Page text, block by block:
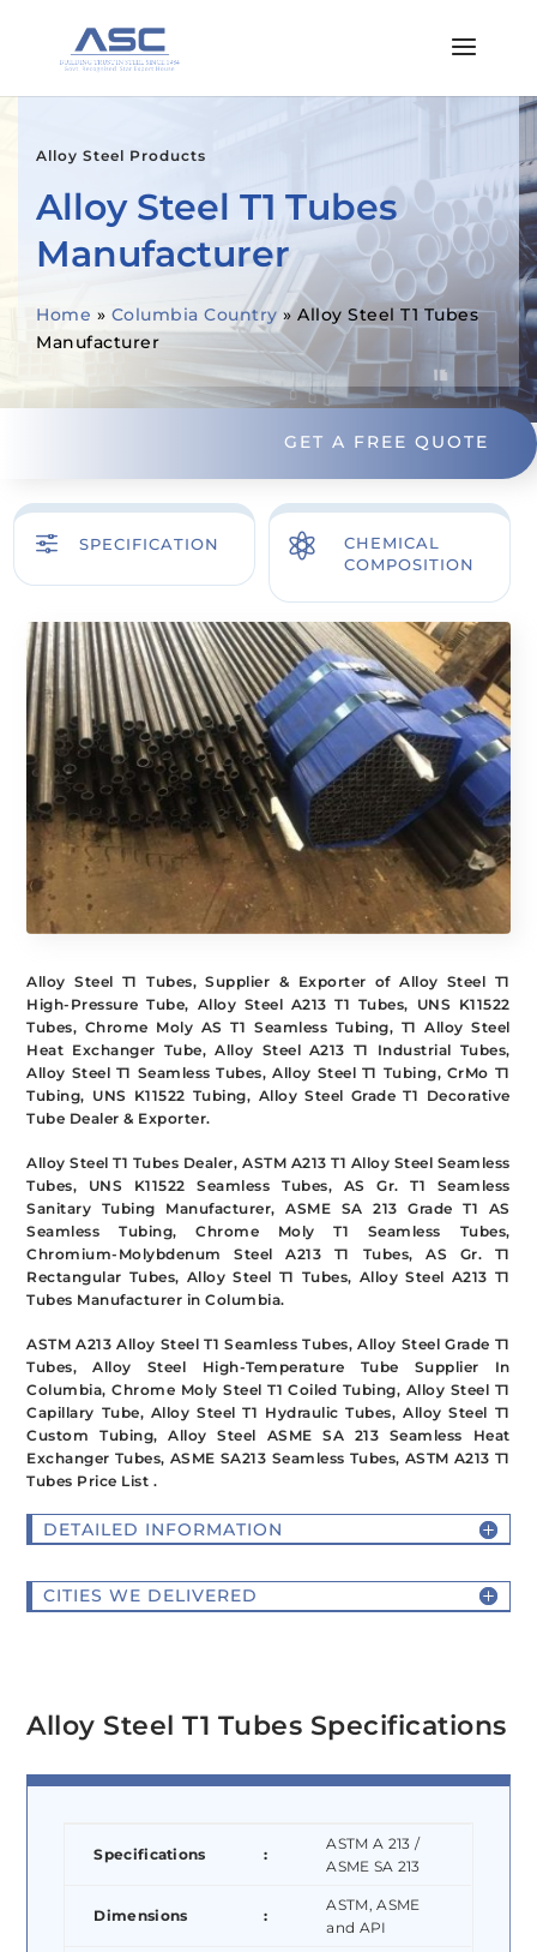
Alloy Steel Products
Alloy Steel T1 Tubes
Manufacturer
Home » Columbia Country » Alloy Steel T1 Tubes
Manufacturer
GET A FREE QUOTE
f SPECIFICATION 
CHEMICAL
COMPOSITION
Alloy Steel T1 Tubes, Supplier & Exporter of Alloy Steel T1
High-Pressure Tube, Alloy Steel A213 T1 Tubes, UNS K11522
Tubes, Chrome Moly AS T1 Seamless Tubing, T1 Alloy Steel
Heat Exchanger Tube, Alloy Steel A213 T1 Industrial Tubes,
Alloy Steel T1 Seamless Tubes, Alloy Steel T1 Tubing, CrMo T1
Tubing, UNS K11522 Tubing, Alloy Steel Grade T1 Decorative
Tube Dealer & Exporter.
Alloy Steel T1 Tubes Dealer, ASTM A213 T1 Alloy Steel Seamless
Tubes, UNS K11522 Seamless Tubes, AS Gr. T1 Seamless
Sanitary Tubing Manufacturer, ASME SA 213 Grade T1 AS
Seamless Tubing, Chrome Moly T1 Seamless Tubes,
Chromium-Molybdenum Steel A213 T1 Tubes, AS Gr. T1
Rectangular Tubes, Alloy Steel T1 Tubes, Alloy Steel A213 T1
Tubes Manufacturer in Columbia.
ASTM A213 Alloy Steel T1 Seamless Tubes, Alloy Steel Grade T1
Tubes, Alloy Steel High-Temperature Tube Supplier In
Columbia, Chrome Moly Steel T1 Coiled Tubing, Alloy Steel T1
Capillary Tube, Alloy Steel T1 Hydraulic Tubes, Alloy Steel T1
Custom Tubing, Alloy Steel ASME SA 213 Seamless Heat
Exchanger Tubes, ASME SA213 Seamless Tubes, ASTM A213 T1
Tubes Price List .
DETAILED INFORMATION
CITIES WE DELIVERED
Alloy Steel T1 Tubes Specifications
Specifications :
ASTM A 213 /
ASME SA 213
Dimensions :
ASTM, ASME
and API